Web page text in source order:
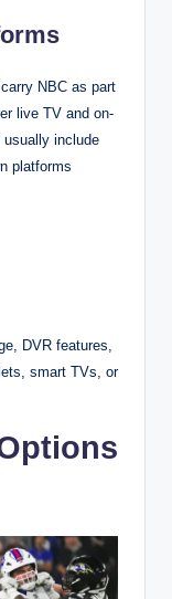
NBC as part
live TV and on-
usually include
platforms
DVR features,
smart TVs, or